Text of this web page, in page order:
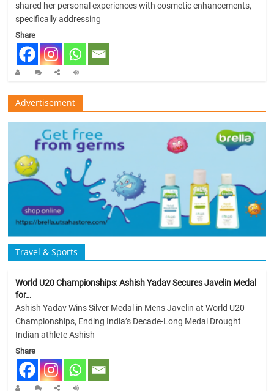
shared her personal experiences with cosmetic enhancements,
specifically addressing
Share
Advertisement
Travel & Sports
World U20 Championships: Ashish Yadav Secures Javelin Medal
for…
Ashish Yadav Wins Silver Medal in Mens Javelin at World U20
Championships, Ending India’s Decade-Long Medal Drought
Indian athlete Ashish
Share